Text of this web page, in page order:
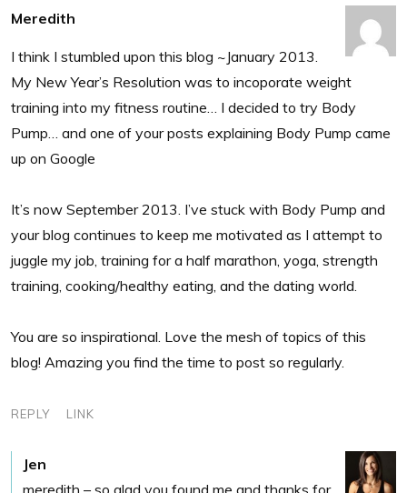
Meredith
I think I stumbled upon this blog ~January 2013.
My New Year’s Resolution was to incoporate weight
training into my fitness routine… I decided to try Body
Pump… and one of your posts explaining Body Pump came
up on Google
It’s now September 2013. I’ve stuck with Body Pump and
your blog continues to keep me motivated as I attempt to
juggle my job, training for a half marathon, yoga, strength
training, cooking/healthy eating, and the dating world.
You are so inspirational. Love the mesh of topics of this
blog! Amazing you find the time to post so regularly.
REPLY LINK
Jen